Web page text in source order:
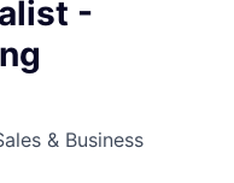
-
& Business